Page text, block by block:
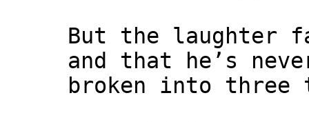
But the laughter
and that he’s
broken into three